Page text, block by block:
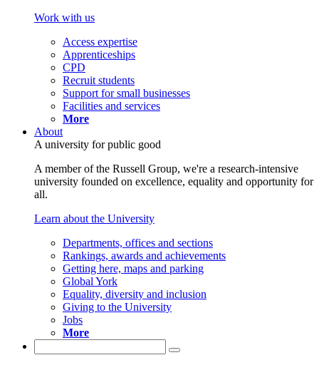
Work with us
Access expertise
Apprenticeships
CPD
Recruit students
Support for small businesses
Facilities and services
More
About
A university for public good
A member of the Russell Group, we're a research-intensive
university founded on excellence, equality and opportunity for
all.
Learn about the University
Departments, offices and sections
Rankings, awards and achievements
Getting here, maps and parking
Global York
Equality, diversity and inclusion
Giving to the University
Jobs
More